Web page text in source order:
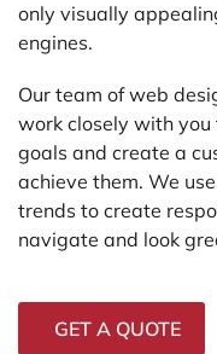
only visually
engines.
Our team of web
work closely with you
goals and create a
achieve them. We
trends to create
navigate and look
GET A QUOTE